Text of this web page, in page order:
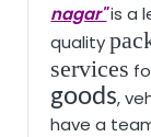
nagar"is a
quality
services
goods,
have a